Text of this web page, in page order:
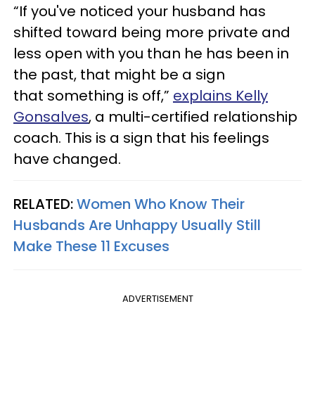
“If you've noticed your husband has
shifted toward being more private and
less open with you than he has been in
the past, that might be a sign
that something is off,” explains Kelly
Gonsalves, a multi-certified relationship
coach. This is a sign that his feelings
have changed.
RELATED:Women Who Know Their
Husbands Are Unhappy Usually Still
Make These 11 Excuses
ADVERTISEMENT